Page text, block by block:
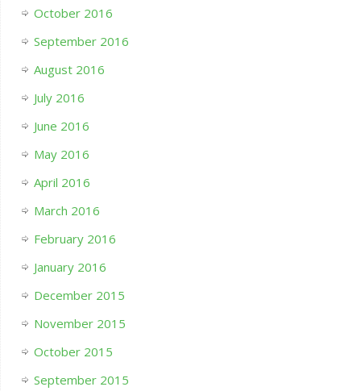
October 2016
September 2016
August 2016
July 2016
June 2016
May 2016
April 2016
March 2016
February 2016
January 2016
December 2015
November 2015
October 2015
September 2015